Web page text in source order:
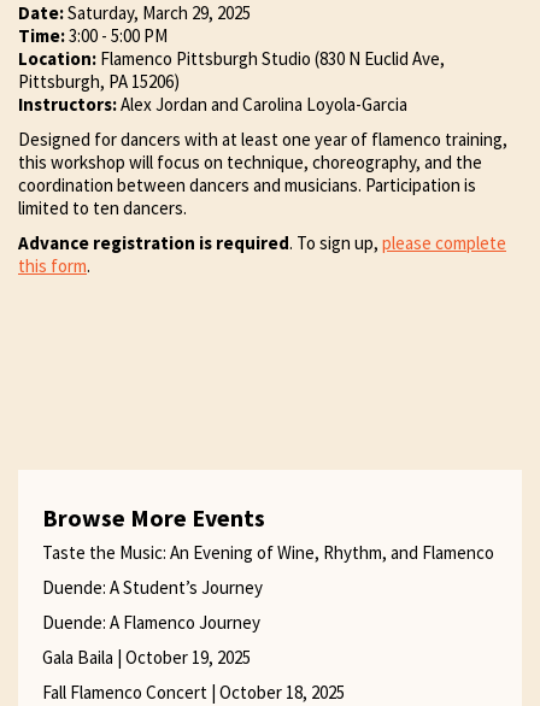
Date:Saturday, March 29, 2025
Time:3:00 - 5:00 PM
Location: Flamenco Pittsburgh Studio (830 N Euclid Ave,
Pittsburgh, PA 15206)
Instructors:Alex Jordan and Carolina Loyola-Garcia
Designed for dancers with at least one year of flamenco training,
this workshop will focus on technique, choreography, and the
coordination between dancers and musicians. Participation is
limited to ten dancers.
Advance registration is required. To sign up, please complete
this form.
Browse More Events
Taste the Music: An Evening of Wine, Rhythm, and Flamenco
Duende: A Student’s Journey
Duende: A Flamenco Journey
Gala Baila | October 19, 2025
Fall Flamenco Concert | October 18, 2025